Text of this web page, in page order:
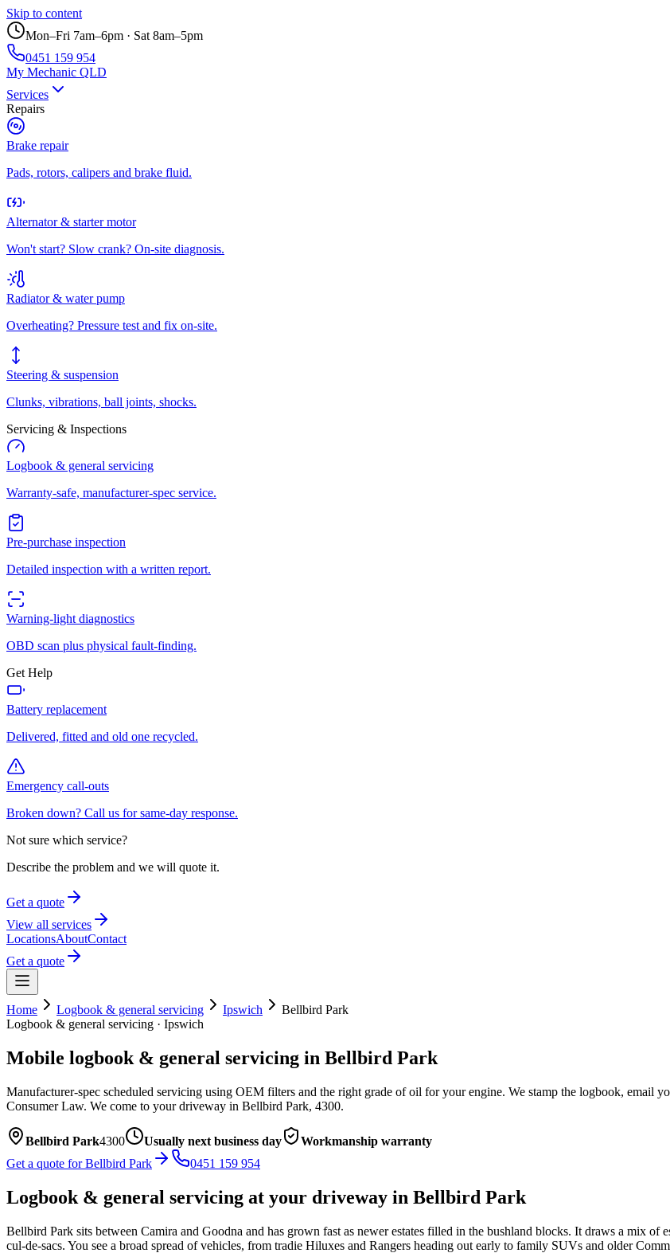
Skip to content
Mon–Fri 7am–6pm · Sat 8am–5pm
0451 159 954
My Mechanic QLD
Services
Repairs
Brake repair
Pads, rotors, calipers and brake fluid.
Alternator & starter motor
Won't start? Slow crank? On-site diagnosis.
Radiator & water pump
Overheating? Pressure test and fix on-site.
Steering & suspension
Clunks, vibrations, ball joints, shocks.
Servicing & Inspections
Logbook & general servicing
Warranty-safe, manufacturer-spec service.
Pre-purchase inspection
Detailed inspection with a written report.
Warning-light diagnostics
OBD scan plus physical fault-finding.
Get Help
Battery replacement
Delivered, fitted and old one recycled.
Emergency call-outs
Broken down? Call us for same-day response.
Not sure which service?
Describe the problem and we will quote it.
Get a quote
View all services
LocationsAboutContact
Get a quote
Home Logbook & general servicing Ipswich
Bellbird Park
Logbook & general servicing · Ipswich
Mobile logbook & general servicing in Bellbird Park
Manufacturer-spec scheduled servicing using OEM filters and the right grade of oil for your engine. We stamp the logbook, email
Consumer Law. We come to your driveway in Bellbird Park, 4300.
Bellbird Park4300 Usually next business day
Workmanship warranty
Get a quote forBellbird Park 0451 159 954
Logbook & general servicing at your driveway in Bellbird Park
Bellbird Park sits between Camira and Goodna and has grown fast as newer estates filled in the bushland blocks. It draws a mix
cul-de-sacs. You see a broad spread of vehicles, from tradie Hiluxes and Rangers heading out early to family SUVs and older